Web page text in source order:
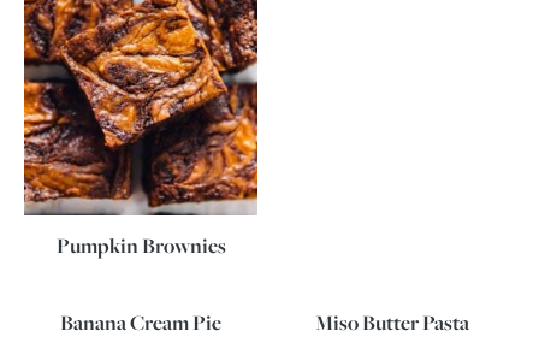
Pumpkin Brownies
Banana Cream Pie Miso Butter Pasta